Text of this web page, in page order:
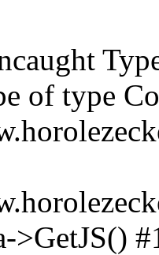
of type
>GetJS()